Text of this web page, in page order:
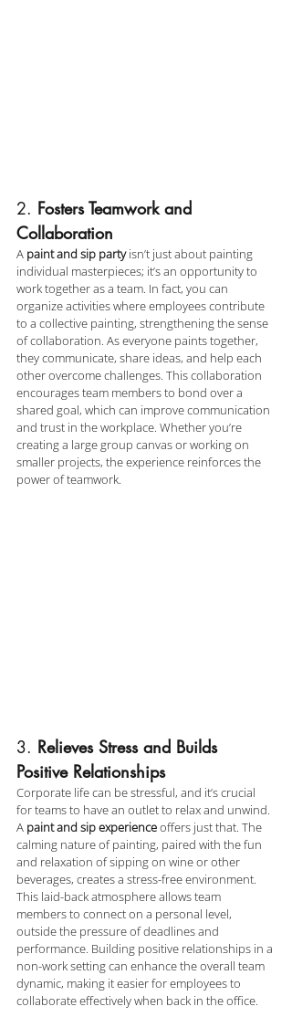
2. Fosters Teamwork and
Collaboration
A paint and sip party isn’t just about painting
individual masterpieces; it’s an opportunity to
work together as a team. In fact, you can
organize activities where employees contribute
to a collective painting, strengthening the sense
of collaboration. As everyone paints together,
they communicate, share ideas, and help each
other overcome challenges. This collaboration
encourages team members to bond over a
shared goal, which can improve communication
and trust in the workplace. Whether you’re
creating a large group canvas or working on
smaller projects, the experience reinforces the
power of teamwork.
3. Relieves Stress and Builds
Positive Relationships
Corporate life can be stressful, and it’s crucial
for teams to have an outlet to relax and unwind.
A paint and sip experience offers just that. The
calming nature of painting, paired with the fun
and relaxation of sipping on wine or other
beverages, creates a stress-free environment.
This laid-back atmosphere allows team
members to connect on a personal level,
outside the pressure of deadlines and
performance. Building positive relationships in a
non-work setting can enhance the overall team
dynamic, making it easier for employees to
collaborate effectively when back in the office.